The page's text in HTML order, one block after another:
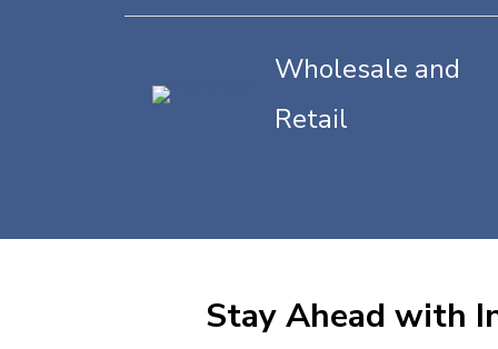
Wholesale and
Retail
Stay Ahead with